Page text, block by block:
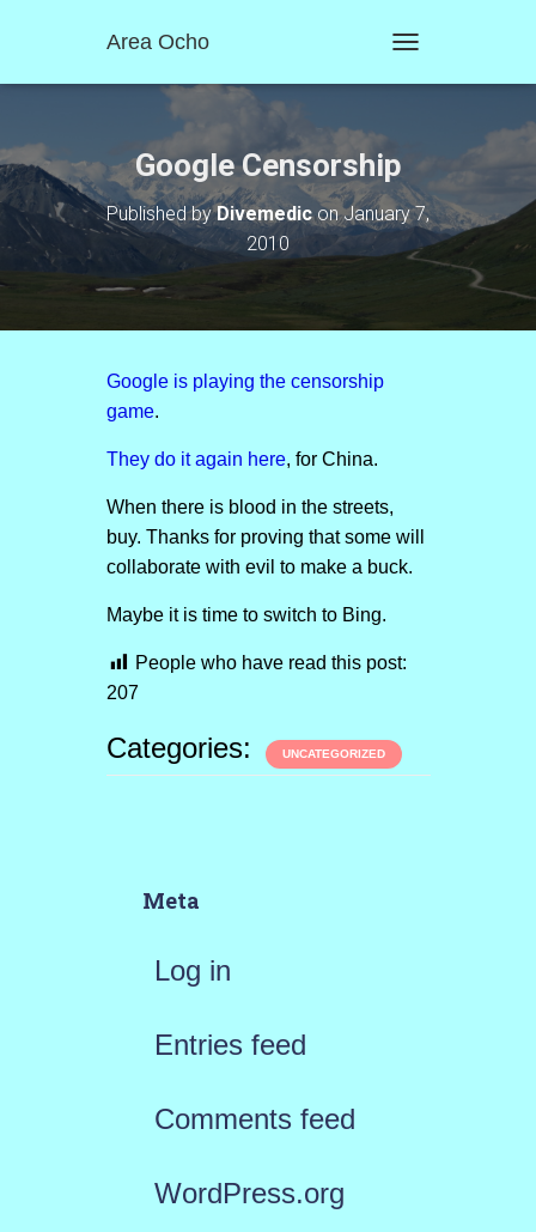
Area Ocho
O
N
A
T
Google Censorship
Published byDivemediconJanuary 7,
2010
Google is playing the censorship
game.
They do it again here, for China.
When there is blood in the streets,
buy. Thanks for proving that some will
collaborate with evil to make a buck.
Maybe it is time to switch to Bing.
People who have read this post:
207
Categories: UNCATEGORIZED
Meta
Log in
Entries feed
Comments feed
WordPress.org